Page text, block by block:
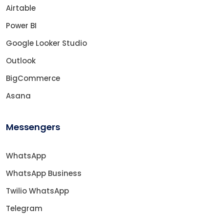
Airtable
Power BI
Google Looker Studio
Outlook
BigCommerce
Asana
Messengers
WhatsApp
WhatsApp Business
Twilio WhatsApp
Telegram